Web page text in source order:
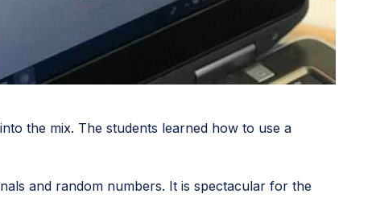
the mix. The students learned how to use a
and random numbers. It is spectacular for the